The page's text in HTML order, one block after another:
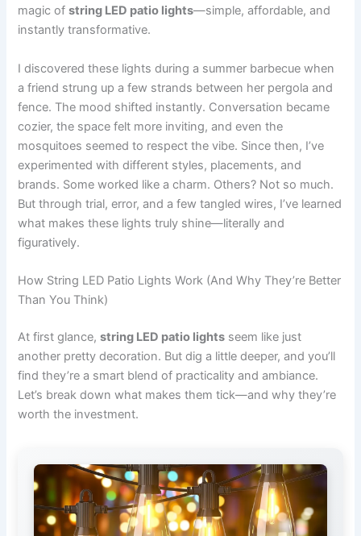
magic ofstring LED patio lights—simple, affordable, and
instantly transformative.
I discovered these lights during a summer barbecue when
a friend strung up a few strands between her pergola and
fence. The mood shifted instantly. Conversation became
cozier, the space felt more inviting, and even the
mosquitoes seemed to respect the vibe. Since then, I’ve
experimented with different styles, placements, and
brands. Some worked like a charm. Others? Not so much.
But through trial, error, and a few tangled wires, I’ve learned
what makes these lights truly shine—literally and
figuratively.
How String LED Patio Lights Work (And Why They’re Better
Than You Think)
At first glance,string LED patio lights seem like just
another pretty decoration. But dig a little deeper, and you’ll
find they’re a smart blend of practicality and ambiance.
Let’s break down what makes them tick—and why they’re
worth the investment.